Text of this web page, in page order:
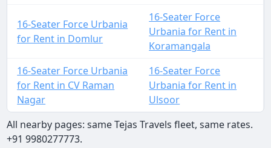
16-Seater Force Urbania
for Rent in Domlur
16-Seater Force
Urbania for Rent in
Koramangala
16-Seater Force Urbania
for Rent in CV Raman
Nagar
16-Seater Force
Urbania for Rent in
Ulsoor
All nearby pages: same Tejas Travels fleet, same rates.
+91 9980277773.